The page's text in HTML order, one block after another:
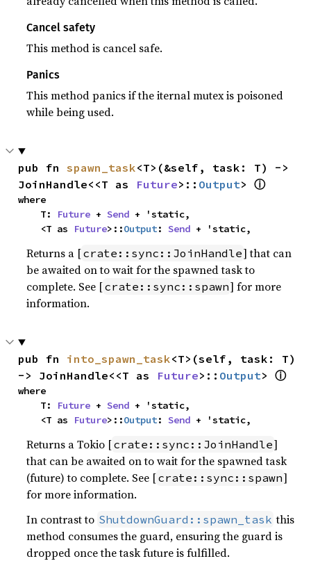
Cancel safety
This method is cancel safe.
Panics
This method panics if the iternal mutex is poisoned
while being used.
pub fn spawn_task<T>(&self, task: T) ->
JoinHandle<<T as Future>:: Output> ⓘ
where
    T:
Future + Send + 'static,
    <T as
Future>::Output: Send + 'static,
Returns a [crate::sync::JoinHandle] that can
be awaited on to wait for the spawned task to
complete. See [crate::sync::spawn] for more
information.
pub fn into_spawn_task<T>(self, task: T)
-> JoinHandle<<T as Future>:: Output> ⓘ
where
    T:
Future + Send + 'static,
    <T as
Future>::Output: Send + 'static,
Returns a Tokio [crate::sync::JoinHandle]
that can be awaited on to wait for the spawned task
(future) to complete. See [crate::sync::spawn]
for more information.
In contrast to ShutdownGuard::spawn_task this
method consumes the guard, ensuring the guard is
dropped once the task future is fulfilled.